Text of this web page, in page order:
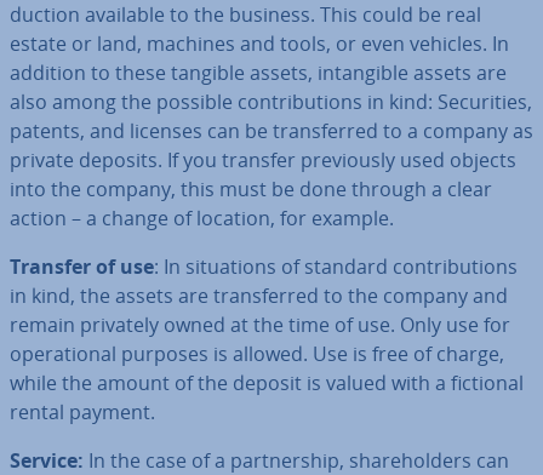
duc­tion available to the business. This could be real
estate or land, machines and tools, or even vehicles. In
addition to these tangible assets, in­tan­gible assets are
also among the possible con­tri­bu­tions in kind: Se­cur­it­ies,
patents, and licenses can be trans­ferred to a company as
private deposits. If you transfer pre­vi­ously used objects
into the company, this must be done through a clear
action – a change of location, for example.
Transfer of use: In situ­ations of standard con­tri­bu­tions
in kind, the assets are trans­ferred to the company and
remain privately owned at the time of use. Only use for
op­er­a­tion­al purposes is allowed. Use is free of charge,
while the amount of the deposit is valued with a fictional
rental payment.
Service: In the case of a part­ner­ship, share­hold­ers can